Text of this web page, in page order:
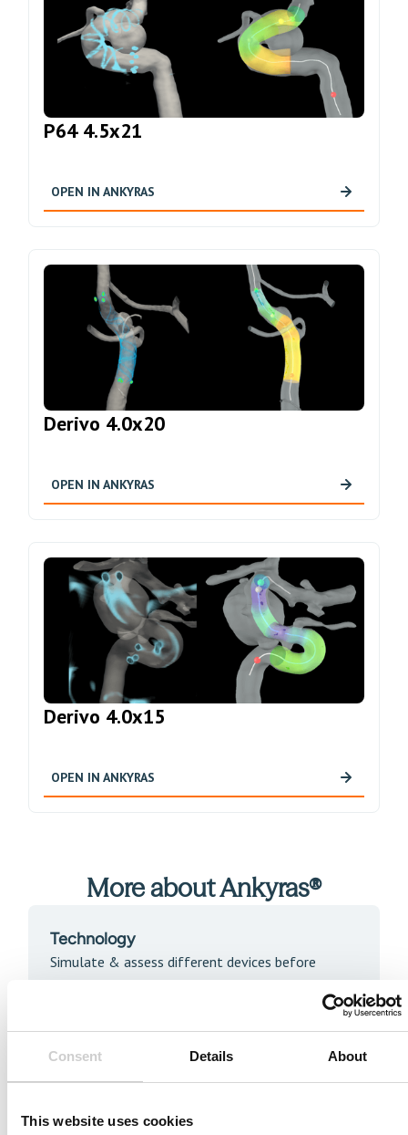
Consent Details About
This website uses cookies
P64 4.5x21
OPEN IN ANKYRAS
Derivo 4.0x20
OPEN IN ANKYRAS
Derivo 4.0x15
OPEN IN ANKYRAS
More about Ankyras®
Technology
Simulate & assess different devices before
treatment
READ MORE
Access the latest publications about Ankyras.